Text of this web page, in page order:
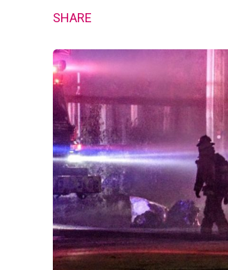
SHARE